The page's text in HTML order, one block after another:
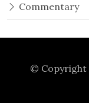
Commentary
© Copyright